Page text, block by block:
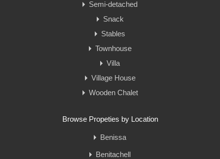
Semi-detached
Snack
Stables
Townhouse
Villa
Village House
Wooden Chalet
Browse Propeties by Location
Benissa
Benitachell